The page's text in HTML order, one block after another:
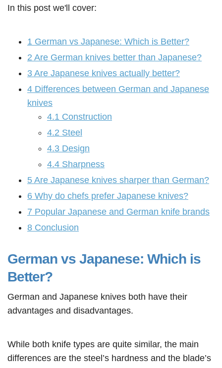
In this post we'll cover:
1 German vs Japanese: Which is Better?
2 Are German knives better than Japanese?
3 Are Japanese knives actually better?
4 Differences between German and Japanese
knives
4.1 Construction
4.2 Steel
4.3 Design
4.4 Sharpness
5 Are Japanese knives sharper than German?
6 Why do chefs prefer Japanese knives?
7 Popular Japanese and German knife brands
8 Conclusion
German vs Japanese: Which is
Better?
German and Japanese knives both have their
advantages and disadvantages.
While both knife types are quite similar, the main
differences are the steel’s hardness and the blade’s